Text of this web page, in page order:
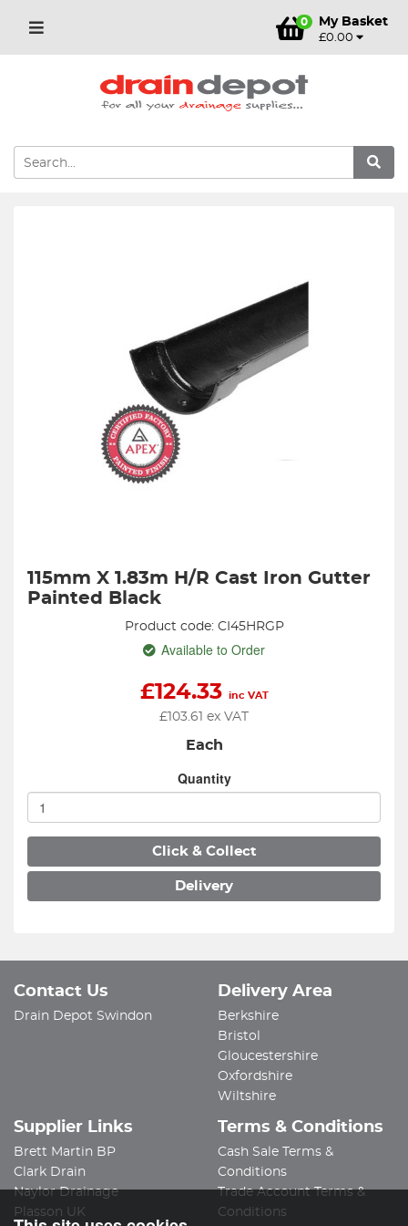
0 My Basket
£0.00
115mm X 1.83m H/R Cast Iron Gutter
Painted Black
Product code: CI45HRGP
Available to Order
£124.33 inc VAT
£ 103.61 ex VAT
Each
Quantity
Click & Collect
Delivery
Contact Us
Drain Depot Swindon
Delivery Area
Berkshire
Bristol
Gloucestershire
Oxfordshire
Wiltshire
Supplier Links
Brett Martin BP
Clark Drain
Naylor Drainage
Plasson UK
Terms & Conditions
Cash Sale Terms &
Conditions
Trade Account Terms &
Conditions